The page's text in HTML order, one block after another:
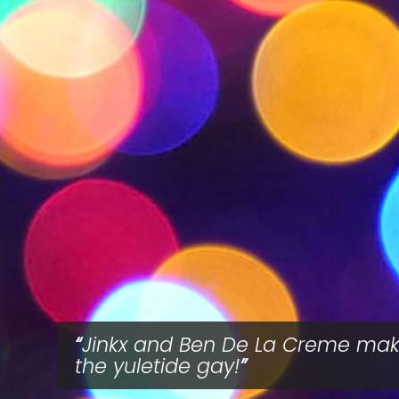
Jinkx and Ben De La Creme
the yuletide gay!